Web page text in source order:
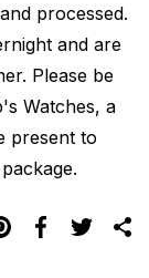
processed.
and are
Please be
Watches, a
present to